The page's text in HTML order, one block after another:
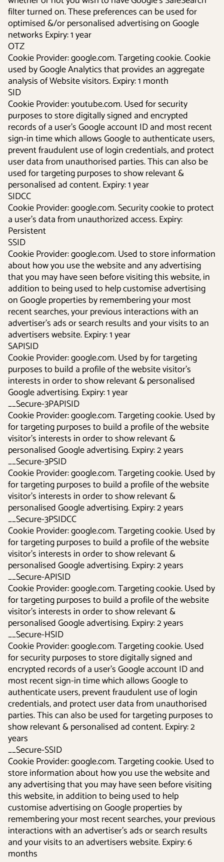
filter turned on. These preferences can be used for
optimised &/or personalised advertising on Google
networks Expiry: 1 year
OTZ
Cookie Provider: google.com. Targeting cookie. Cookie
used by Google Analytics that provides an aggregate
analysis of Website visitors. Expiry: 1 month
SID
Cookie Provider: youtube.com. Used for security
purposes to store digitally signed and encrypted
records of a user’s Google account ID and most recent
sign-in time which allows Google to authenticate users,
prevent fraudulent use of login credentials, and protect
user data from unauthorised parties. This can also be
used for targeting purposes to show relevant &
personalised ad content. Expiry: 1 year
SIDCC
Cookie Provider: google.com. Security cookie to protect
a user’s data from unauthorized access. Expiry:
Persistent
SSID
Cookie Provider: google.com. Used to store information
about how you use the website and any advertising
that you may have seen before visiting this website, in
addition to being used to help customise advertising
on Google properties by remembering your most
recent searches, your previous interactions with an
advertiser's ads or search results and your visits to an
advertisers website. Expiry: 1 year
SAPISID
Cookie Provider: google.com. Used by for targeting
purposes to build a profile of the website visitor's
interests in order to show relevant & personalised
Google advertising. Expiry: 1 year
__Secure-3PAPISID
Cookie Provider: google.com. Targeting cookie. Used by
for targeting purposes to build a profile of the website
visitor's interests in order to show relevant &
personalised Google advertising. Expiry: 2 years
__Secure-3PSID
Cookie Provider: google.com. Targeting cookie. Used by
for targeting purposes to build a profile of the website
visitor's interests in order to show relevant &
personalised Google advertising. Expiry: 2 years
__Secure-3PSIDCC
Cookie Provider: google.com. Targeting cookie. Used by
for targeting purposes to build a profile of the website
visitor's interests in order to show relevant &
personalised Google advertising. Expiry: 2 years
__Secure-APISID
Cookie Provider: google.com. Targeting cookie. Used by
for targeting purposes to build a profile of the website
visitor's interests in order to show relevant &
personalised Google advertising. Expiry: 2 years
__Secure-HSID
Cookie Provider: google.com. Targeting cookie. Used
for security purposes to store digitally signed and
encrypted records of a user’s Google account ID and
most recent sign-in time which allows Google to
authenticate users, prevent fraudulent use of login
credentials, and protect user data from unauthorised
parties. This can also be used for targeting purposes to
show relevant & personalised ad content. Expiry: 2
years
__Secure-SSID
Cookie Provider: google.com. Targeting cookie. Used to
store information about how you use the website and
any advertising that you may have seen before visiting
this website, in addition to being used to help
customise advertising on Google properties by
remembering your most recent searches, your previous
interactions with an advertiser's ads or search results
and your visits to an advertisers website. Expiry: 6
months